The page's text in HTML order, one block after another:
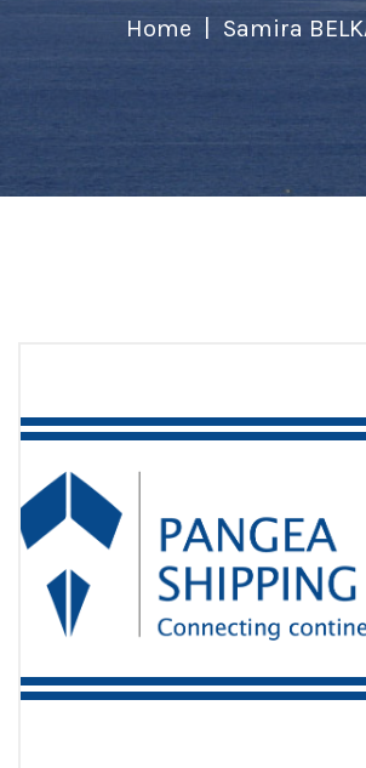
Home Samira